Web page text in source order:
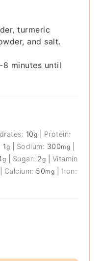
turmeric
and salt.
minutes until
10g
Protein:
1g Sodium: 300mg
g Sugar: 2g
Vitamin
Calcium: 50mg
Iron: